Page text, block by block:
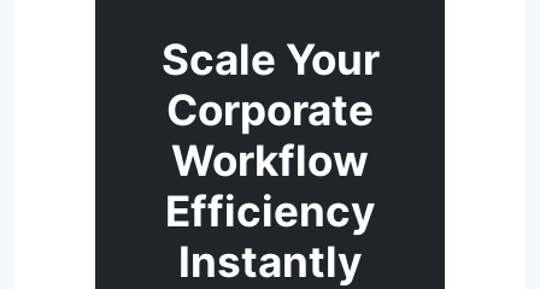
Scale Your
Corporate
Workflow
Efficiency
Instantly